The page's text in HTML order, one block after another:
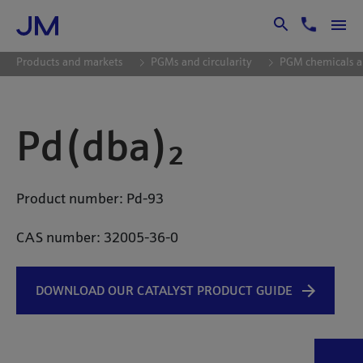
Skip to Main Content
Products and markets PGMs and circularity PGM chemicals
Pd(dba)₂
Product number: Pd-93
CAS number: 32005-36-0
DOWNLOAD OUR CATALYST PRODUCT GUIDE